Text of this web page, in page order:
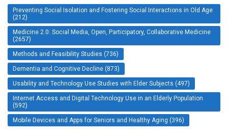
Preventing Social Isolation and Fostering Social Interactions in Old Age
(212)
Medicine 2.0: Social Media, Open, Participatory, Collaborative Medicine
(2657)
Methods and Feasibility Studies (736)
Dementia and Cognitive Decline (873)
Usability and Technology Use Studies with Elder Subjects (497)
Internet Access and Digital Technology Use in an Elderly Population
(592)
Mobile Devices and Apps for Seniors and Healthy Aging (396)